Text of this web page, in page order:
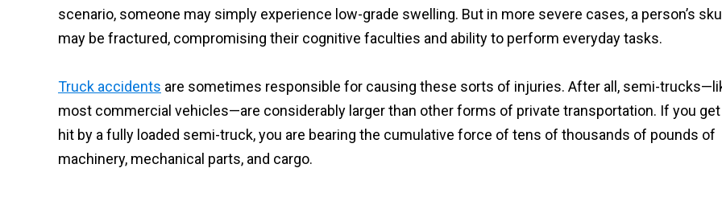
scenario, someone may simply experience low-grade swelling. But in more severe cases, a person’s
may be fractured, compromising their cognitive faculties and ability to perform everyday tasks.
Truck accidents are sometimes responsible for causing these sorts of injuries. After all, semi-
most commercial vehicles—are considerably larger than other forms of private transportation. If you get
hit by a fully loaded semi-truck, you are bearing the cumulative force of tens of thousands of pounds of
machinery, mechanical parts, and cargo.